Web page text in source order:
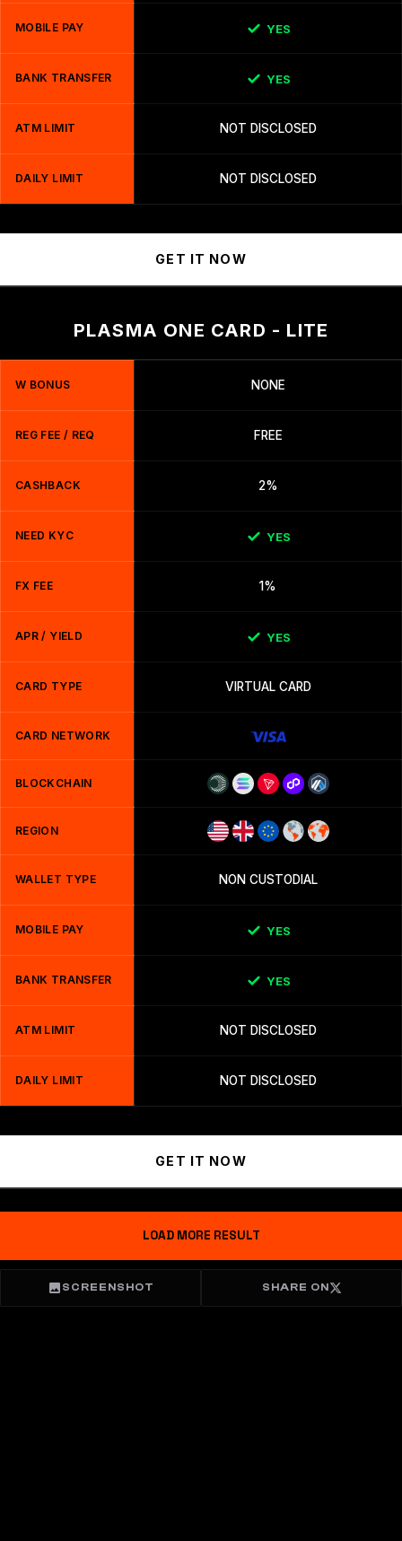
MOBILE PAY YES
BANK TRANSFER YES
ATM LIMIT NOT DISCLOSED
DAILY LIMIT NOT DISCLOSED
GET IT NOW
PLASMA ONE CARD - LITE
W BONUS NONE
REG FEE / REQ FREE
CASHBACK 2%
NEED KYC YES
FX FEE 1%
APR / YIELD YES
CARD TYPE VIRTUAL CARD
CARD NETWORK
BLOCKCHAIN
REGION
WALLET TYPE NON CUSTODIAL
MOBILE PAY YES
BANK TRANSFER YES
ATM LIMIT NOT DISCLOSED
DAILY LIMIT NOT DISCLOSED
GET IT NOW
LOAD MORE RESULT
SCREENSHOT SHARE ON